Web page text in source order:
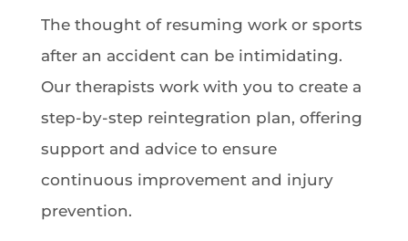
The thought of resuming work or sports
after an accident can be intimidating.
Our therapists work with you to create a
step-by-step reintegration plan, offering
support and advice to ensure
continuous improvement and injury
prevention.